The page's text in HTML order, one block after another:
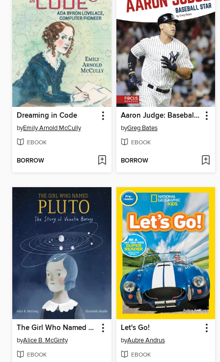
Dreaming in Code
byEmily Arnold McCully
EBOOK
BORROW
Aaron Judge: Baseball Star
byGreg Bates
EBOOK
BORROW
The Girl Who Named Pluto
byAlice B. McGinty
EBOOK
Let's Go!
byAubre Andrus
EBOOK